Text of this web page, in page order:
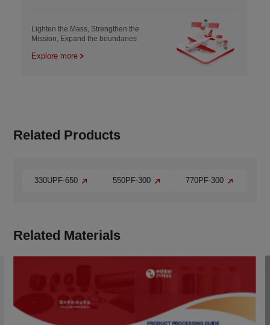
Strengthen the
the boundaries
Enabling the
with innovative
Explore more
Related Products
330UPF-650 550PF-300 770PF-300
Related Materials